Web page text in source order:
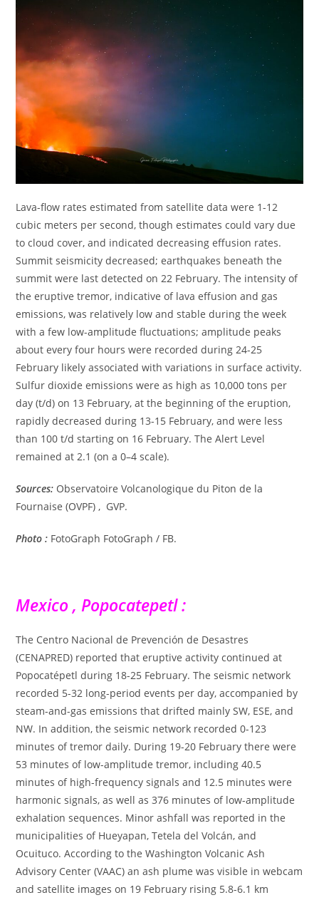
Lava-flow rates estimated from satellite data were 1-12
cubic meters per second, though estimates could vary due
to cloud cover, and indicated decreasing effusion rates.
Summit seismicity decreased; earthquakes beneath the
summit were last detected on 22 February. The intensity of
the eruptive tremor, indicative of lava effusion and gas
emissions, was relatively low and stable during the week
with a few low-amplitude fluctuations; amplitude peaks
about every four hours were recorded during 24-25
February likely associated with variations in surface activity.
Sulfur dioxide emissions were as high as 10,000 tons per
day (t/d) on 13 February, at the beginning of the eruption,
rapidly decreased during 13-15 February, and were less
than 100 t/d starting on 16 February. The Alert Level
remained at 2.1 (on a 0–4 scale).
Sources: Observatoire Volcanologique du Piton de la
Fournaise (OVPF) , GVP.
Photo : FotoGraph FotoGraph / FB.
Mexico , Popocatepetl :
The Centro Nacional de Prevención de Desastres
(CENAPRED) reported that eruptive activity continued at
Popocatépetl during 18-25 February. The seismic network
recorded 5-32 long-period events per day, accompanied by
steam-and-gas emissions that drifted mainly SW, ESE, and
NW. In addition, the seismic network recorded 0-123
minutes of tremor daily. During 19-20 February there were
53 minutes of low-amplitude tremor, including 40.5
minutes of high-frequency signals and 12.5 minutes were
harmonic signals, as well as 376 minutes of low-amplitude
exhalation sequences. Minor ashfall was reported in the
municipalities of Hueyapan, Tetela del Volcán, and
Ocuituco. According to the Washington Volcanic Ash
Advisory Center (VAAC) an ash plume was visible in webcam
and satellite images on 19 February rising 5.8-6.1 km